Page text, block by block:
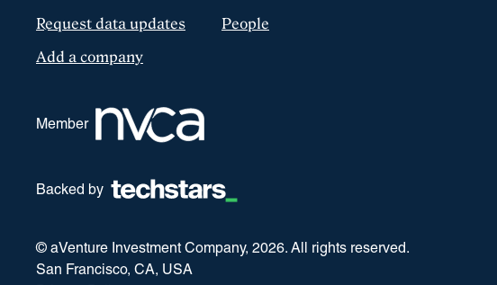
Request data updates
Add a company
People
Member
Backed by
© aVenture Investment Company, 2026. All rights reserved.
San Francisco, CA, USA